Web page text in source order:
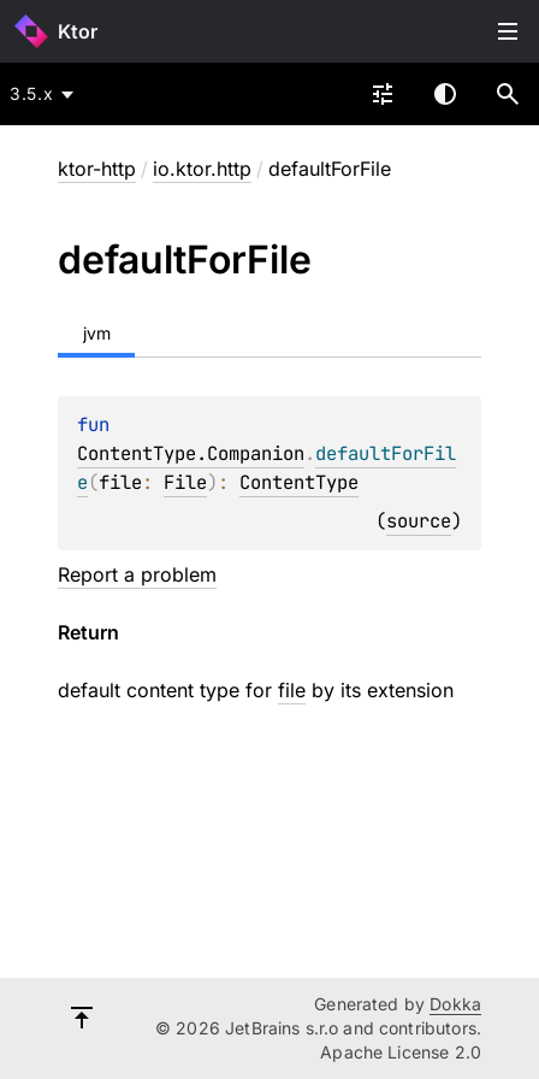
Ktor
3.5.x
ktor-http / io.ktor.http / defaultForFile
defaultForFile
jvm
ContentType.Companion.defaultForFil
e(file: File) : ContentType
(source)
Report a problem
Return
default content type for file by its extension
Generated by Dokka
© 2026 JetBrains s.r.o and contributors.
Apache License 2.0